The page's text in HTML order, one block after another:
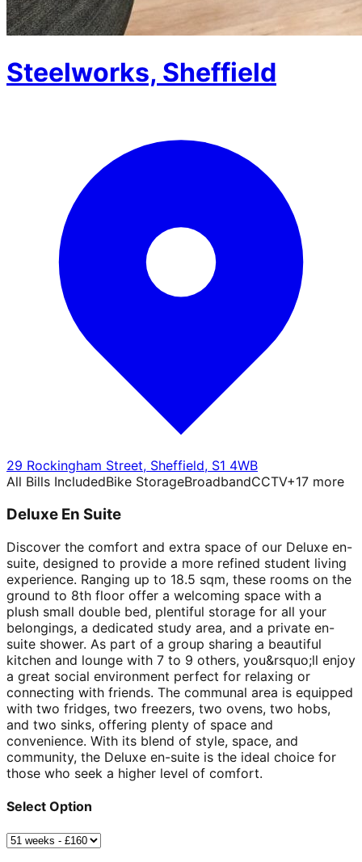
Steelworks, Sheffield
29 Rockingham Street, Sheffield, S1 4WB
All Bills IncludedBike StorageBroadbandCCTV+17 more
Deluxe En Suite
Discover the comfort and extra space of our Deluxe en-
suite, designed to provide a more refined student living
experience. Ranging up to 18.5 sqm, these rooms on the
ground to 8th floor offer a welcoming space with a
plush small double bed, plentiful storage for all your
belongings, a dedicated study area, and a private en-
suite shower. As part of a group sharing a beautiful
kitchen and lounge with 7 to 9 others, you&rsquo;ll enjoy
a great social environment perfect for relaxing or
connecting with friends. The communal area is equipped
with two fridges, two freezers, two ovens, two hobs,
and two sinks, offering plenty of space and
convenience. With its blend of style, space, and
community, the Deluxe en-suite is the ideal choice for
those who seek a higher level of comfort.
Select Option